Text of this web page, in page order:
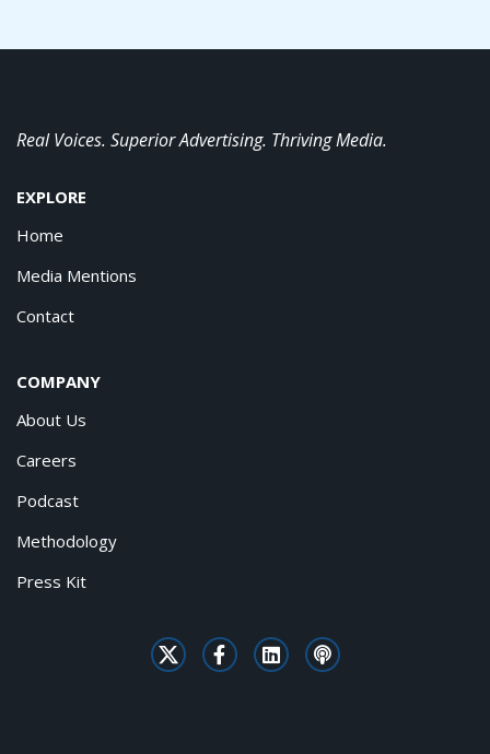
Real Voices. Superior Advertising. Thriving Media.
EXPLORE
Home
Media Mentions
Contact
COMPANY
About Us
Careers
Podcast
Methodology
Press Kit